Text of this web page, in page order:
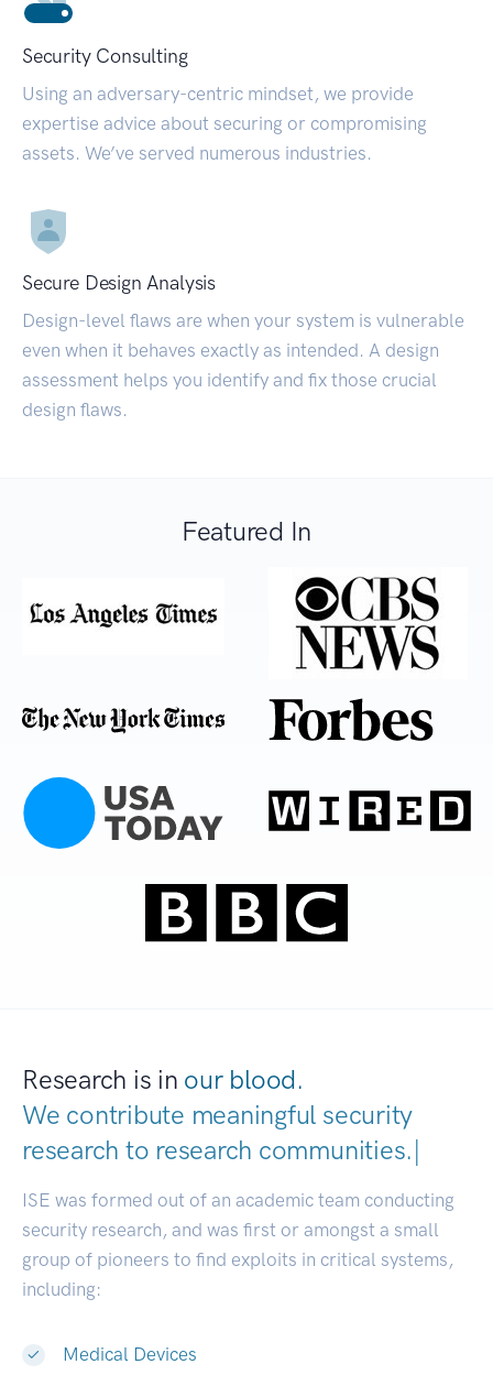
Security Consulting
Using an adversary-centric mindset, we provide
expertise advice about securing or compromising
assets. We’ve served numerous industries.
Secure Design Analysis
Design-level flaws are when your system is vulnerable
even when it behaves exactly as intended. A design
assessment helps you identify and fix those crucial
design flaws.
Featured In
Research is in our blood.
We contribute meaningful security
research to research communities.|
ISE was formed out of an academic team conducting
security research, and was first or amongst a small
group of pioneers to find exploits in critical systems,
including:
Medical Devices